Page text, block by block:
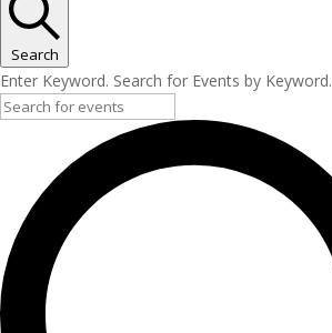
Search
Enter Keyword. Search for Events by Keyword.